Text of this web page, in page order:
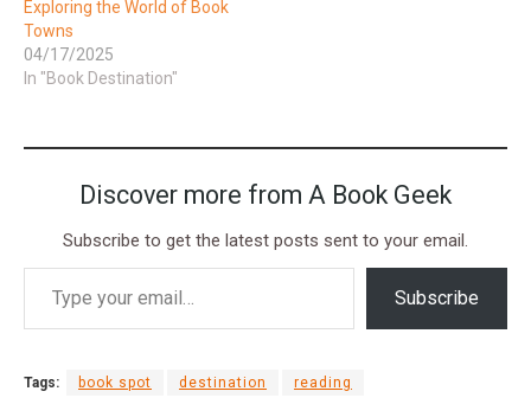
Exploring the World of Book
Towns
04/17/2025
In "Book Destination"
Discover more from A Book Geek
Subscribe to get the latest posts sent to your email.
Subscribe
Tags: book spot destination reading